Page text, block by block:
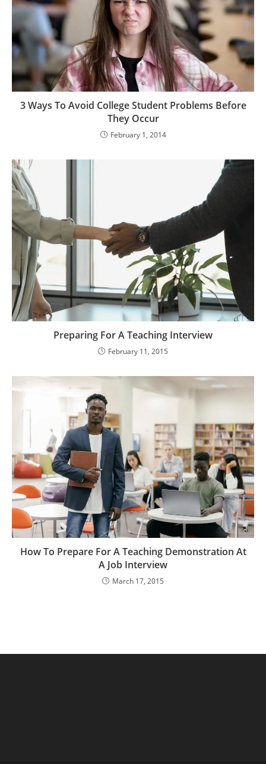
3 Ways To Avoid College Student Problems Before
They Occur
February 1, 2014
Preparing For A Teaching Interview
February 11, 2015
How To Prepare For A Teaching Demonstration At
A Job Interview
March 17, 2015